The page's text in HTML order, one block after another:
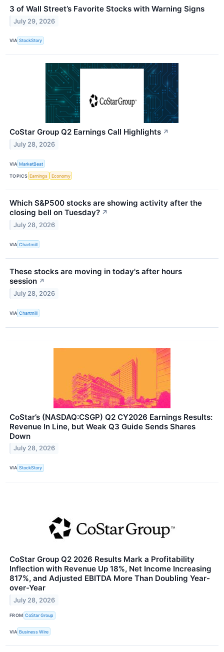
3 of Wall Street’s Favorite Stocks with Warning Signs
July 29, 2026
VIA StockStory
CoStar Group Q2 Earnings Call Highlights ↗
July 28, 2026
VIA MarketBeat
TOPICS Earnings Economy
Which S&P500 stocks are showing activity after the
closing bell on Tuesday? ↗
July 28, 2026
VIA Chartmill
These stocks are moving in today's after hours
session ↗
July 28, 2026
VIA Chartmill
CoStar’s (NASDAQ:CSGP) Q2 CY2026 Earnings Results:
Revenue In Line, but Weak Q3 Guide Sends Shares
Down
July 28, 2026
VIA StockStory
CoStar Group Q2 2026 Results Mark a Profitability
Inflection with Revenue Up 18%, Net Income Increasing
817%, and Adjusted EBITDA More Than Doubling Year-
over-Year
July 28, 2026
FROM CoStar Group
VIA Business Wire